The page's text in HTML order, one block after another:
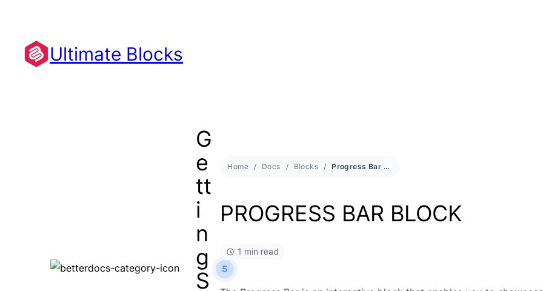
Ultimate Blocks
G
e
tt
i
n
g
S
5
Home Docs Blocks Progress Bar Block
PROGRESS BAR BLOCK
1 min read